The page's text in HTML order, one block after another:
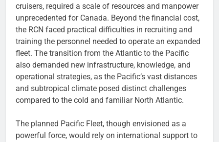
cruisers, required a scale of resources and manpower
unprecedented for Canada. Beyond the financial cost,
the RCN faced practical difficulties in recruiting and
training the personnel needed to operate an expanded
fleet. The transition from the Atlantic to the Pacific
also demanded new infrastructure, knowledge, and
operational strategies, as the Pacific’s vast distances
and subtropical climate posed distinct challenges
compared to the cold and familiar North Atlantic.
The planned Pacific Fleet, though envisioned as a
powerful force, would rely on international support to